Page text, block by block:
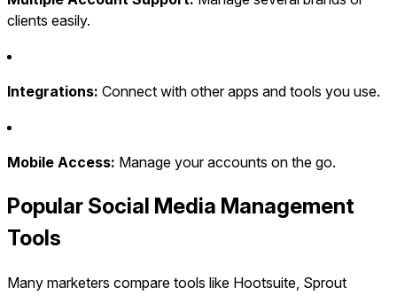
clients easily.
Integrations: Connect with other apps and tools you use.
Mobile Access: Manage your accounts on the go.
Popular Social Media Management
Tools
Many marketers compare tools like Hootsuite, Sprout